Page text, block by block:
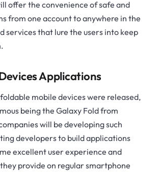
offer the convenience of safe and
from one account to anywhere in the
services that lure the users into keep
Applications
mobile devices were released,
being the Galaxy Fold from
will be developing such
developers to build applications
excellent user experience and
provide on regular smartphone